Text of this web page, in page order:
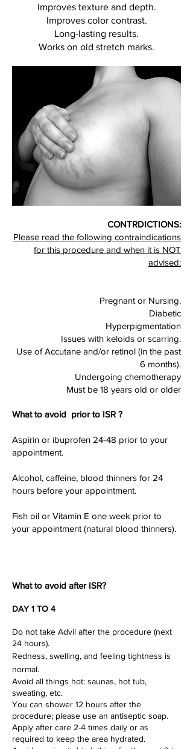
Improves texture and depth.
Improves color contrast.
Long-lasting results.
Works on old stretch marks.
CONTRDICTIONS:
Please read the following contraindications
for this procedure and when it is NOT
advised:
Pregnant or Nursing.
Diabetic
Hyperpigmentation
Issues with keloids or scarring.
Use of Accutane and/or retinol (in the past
6 months).
Undergoing chemotherapy
Must be 18 years old or older
What to avoid prior to ISR ?
Aspirin or ibuprofen 24-48 prior to your
appointment.
Alcohol, caffeine, blood thinners for 24
hours before your appointment.
Fish oil or Vitamin E one week prior to
your appointment (natural blood thinners).
What to avoid after ISR?
DAY 1 TO 4
Do not take Advil after the procedure (next
24 hours).
Redness, swelling, and feeling tightness is
normal.
Avoid all things hot: saunas, hot tub,
sweating, etc.
You can shower 12 hours after the
procedure; please use an antiseptic soap.
Apply after care 2-4 times daily or as
required to keep the area hydrated.